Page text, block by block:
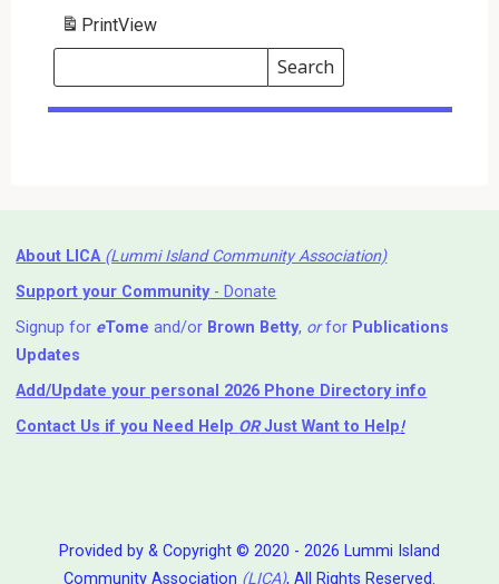
PrintView
Search
Events
Search
Events
About LICA (Lummi Island Community Association)
Support your Community- Donate
Signup for eTome and/or Brown Betty, orfor Publications
Updates
Add/Update your personal 2026 Phone Directory info
Contact Us if you Need Help ⁬ ORJust Want to Help!
Provided by & Copyright © 2020 - 2026 Lummi Island
Community Association (LICA), All Rights Reserved.